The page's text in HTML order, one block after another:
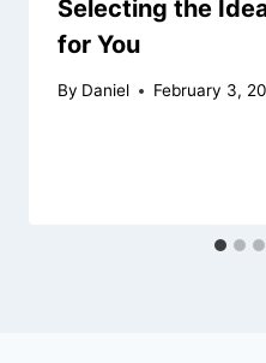
Selecting the
for You
By Daniel February 3,